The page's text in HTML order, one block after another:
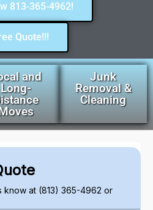
813-365-4962!
Quote!!!
and
Long-
Junk
Removal &
Cleaning